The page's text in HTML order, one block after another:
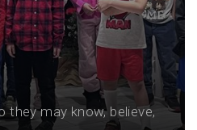
they may know, believe,